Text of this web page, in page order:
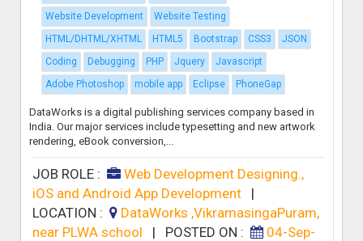
Website Development
Website Testing
HTML/DHTML/XHTML
HTML5 Bootstrap CSS3
JSON
Coding
Debugging PHP Jquery
Javascript
Adobe Photoshop
mobile app Eclipse PhoneGap
DataWorks is a digital publishing services company based in
India. Our major services include typesetting and new artwork
rendering, eBook conversion,...
JOB ROLE :
Web Development Designing.,
iOS and Android App Development|
LOCATION :
DataWorks ,VikramasingaPuram,
near PLWA school
| POSTED ON :
04-Sep-